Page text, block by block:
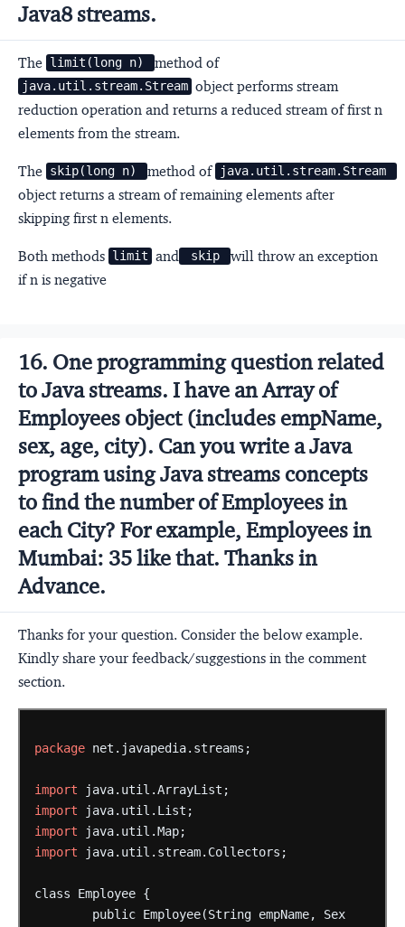
Java8 streams.
The limit(long n) method of
java.util.stream.Stream object performs stream
reduction operation and returns a reduced stream of first n
elements from the stream.
The skip(long n) method of java.util.stream.Stream
object returns a stream of remaining elements after
skipping first n elements.
Both methods limit and skip
will throw an exception
if n is negative
16. One programming question related
to Java streams. I have an Array of
Employees object (includes empName,
sex, age, city). Can you write a Java
program using Java streams concepts
to find the number of Employees in
each City? For example, Employees in
Mumbai: 35 like that. Thanks in
Advance.
Thanks for your question. Consider the below example.
Kindly share your feedback/suggestions in the comment
section.
package net.javapedia.streams;
import
java.util.ArrayList;
import
java.util.List;
import
java.util.Map;
import
java.util.stream.Collectors;
class Employee {
public Employee(String empName,
Sex